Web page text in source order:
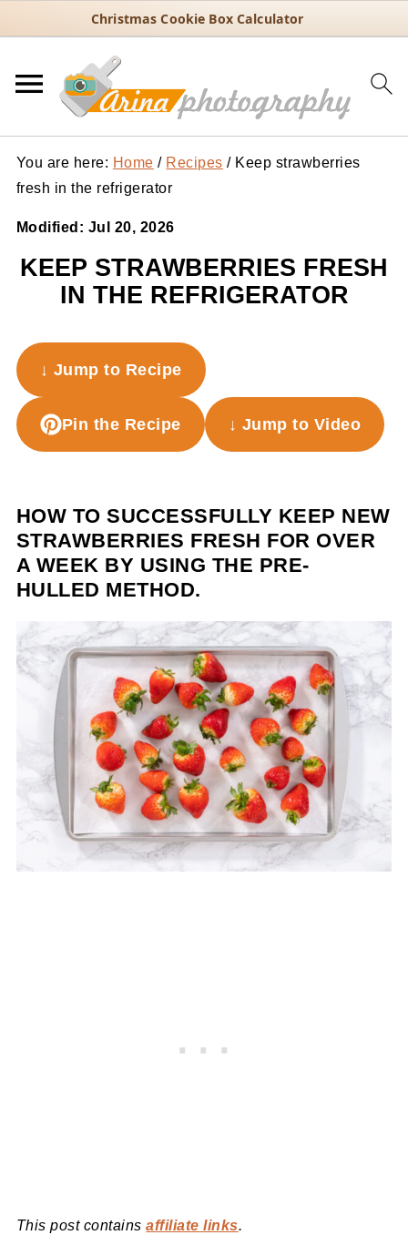
Christmas Cookie Box Calculator
You are here: Home / Recipes /Keep strawberries
fresh in the refrigerator
Modified: Jul 20, 2026
KEEP STRAWBERRIES FRESH
IN THE REFRIGERATOR
↓ Jump to Recipe
Pin the Recipe ↓ Jump to Video
HOW TO SUCCESSFULLY KEEP NEW
STRAWBERRIES FRESH FOR OVER
A WEEK BY USING THE PRE-
HULLED METHOD.
This post containsaffiliate links.